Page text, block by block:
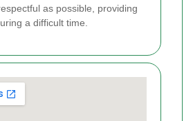
as possible, providing
a difficult time.